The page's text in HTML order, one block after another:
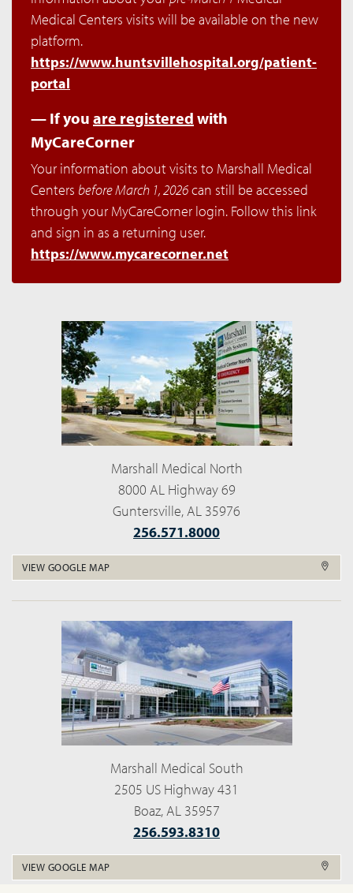
Medical Centers visits will be available on the new
platform.
https://www.huntsvillehospital.org/patient-
portal
— If you are registered with
MyCareCorner
Your information about visits to Marshall Medical
Centers before March 1, 2026can still be accessed
through your MyCareCorner login. Follow this link
and sign in as a returning user.
https://www.mycarecorner.net
Marshall Medical North
8000 AL Highway 69
Guntersville, AL 35976
256.571.8000
VIEW GOOGLE MAP
Marshall Medical South
2505 US Highway 431
Boaz, AL 35957
256.593.8310
VIEW GOOGLE MAP